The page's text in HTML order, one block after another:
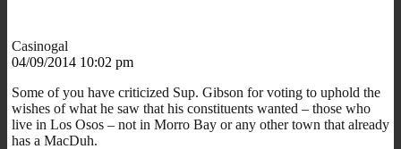
Casinogal
04/09/2014 10:02 pm
Some of you have criticized Sup. Gibson for voting to uphold the
wishes of what he saw that his constituents wanted – those who
live in Los Osos – not in Morro Bay or any other town that already
has a MacDuh.